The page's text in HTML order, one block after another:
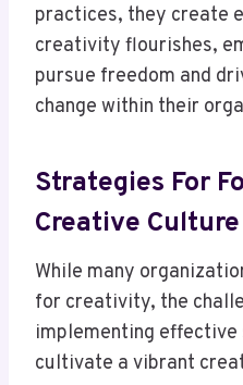
practices, they create
creativity flourishes,
pursue freedom and
change within their
Strategies For
Creative Culture
While many
for creativity, the
implementing
cultivate a vibrant